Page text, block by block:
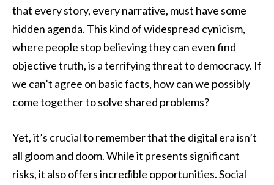
that every story, every narrative, must have some
hidden agenda. This kind of widespread cynicism,
where people stop believing they can even find
objective truth, is a terrifying threat to democracy. If
we can’t agree on basic facts, how can we possibly
come together to solve shared problems?
Yet, it’s crucial to remember that the digital era isn’t
all gloom and doom. While it presents significant
risks, it also offers incredible opportunities. Social